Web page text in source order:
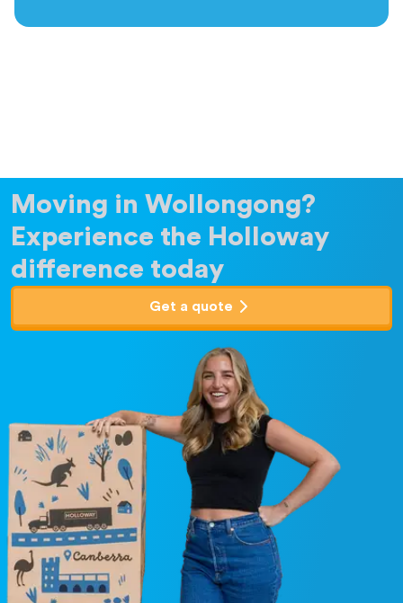
Moving in Wollongong?
Experience the Holloway
difference today
Get a quote